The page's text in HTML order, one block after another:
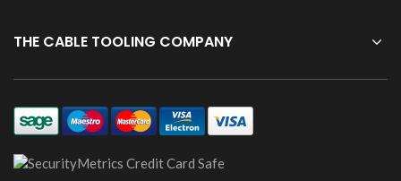
THE CABLE TOOLING COMPANY